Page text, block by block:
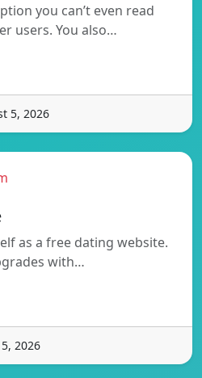
you can’t even read
users. You also…
5, 2026
as a free dating website.
with…
2026